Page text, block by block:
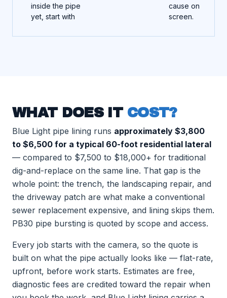
inside the pipe
yet, start with
cause on
screen.
WHAT DOES IT COST?
Blue Light pipe lining runs approximately $3,800
to $6,500 for a typical 60-foot residential lateral
— compared to $7,500 to $18,000+ for traditional
dig-and-replace on the same line. That gap is the
whole point: the trench, the landscaping repair, and
the driveway patch are what make a conventional
sewer replacement expensive, and lining skips them.
PB30 pipe bursting is quoted by scope and access.
Every job starts with the camera, so the quote is
built on what the pipe actually looks like — flat-rate,
upfront, before work starts. Estimates are free,
diagnostic fees are credited toward the repair when